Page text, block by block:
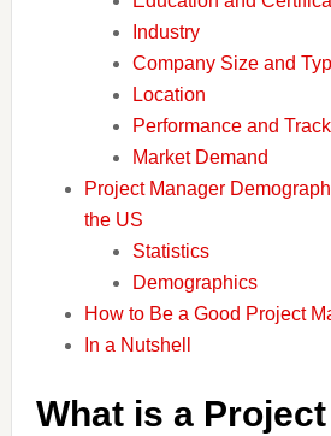
Industry
Company Size and
Location
Performance and
Market Demand
Project Manager
the US
Statistics
Demographics
How to Be a Good Project
In a Nutshell
What is a Project